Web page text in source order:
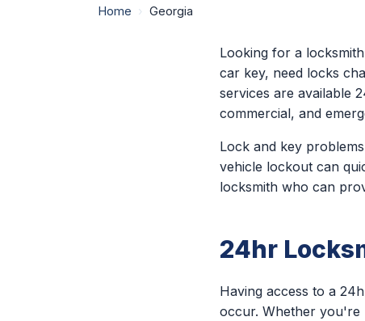
Home › Georgia
Looking for a
car key, need locks
services are available
commercial, and
Lock and key
vehicle lockout can
locksmith who can
24hr
Having access to a
occur. Whether you're